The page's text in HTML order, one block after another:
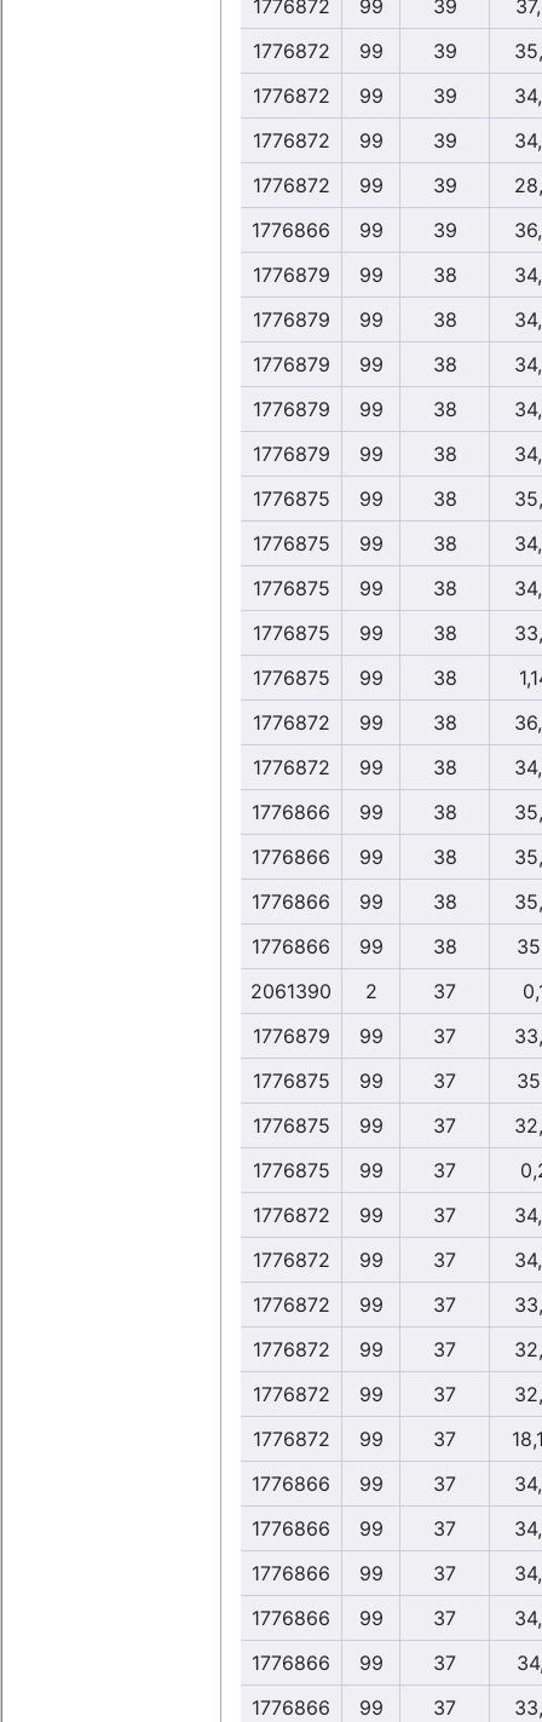
1776872
99 39
1776872
99 39
1776872
99 39
1776872
99 39
1776872
99 39
1776866
99 39
1776879
99 38
1776879
99 38
1776879
99 38
1776879
99 38
1776879
99 38
1776875
99 38
1776875
99 38
1776875
99 38
1776875
99 38
1776875
99 38
1776872
99 38
1776872
99 38
1776866
99 38
1776866
99 38
1776866
99 38
1776866
99 38
2061390
2 37
1776879
99 37
1776875
99 37
1776875
99 37
1776875
99 37
1776872
99 37
1776872
99 37
1776872
99 37
1776872
99 37
1776872
99 37
1776872
99 37
1776866
99 37
1776866
99 37
1776866
99 37
1776866
99 37
1776866
99 37
1776866
99 37